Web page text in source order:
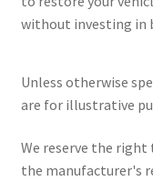
without investing in
Unless otherwise
are for illustrative
We reserve the
the manufacturer's